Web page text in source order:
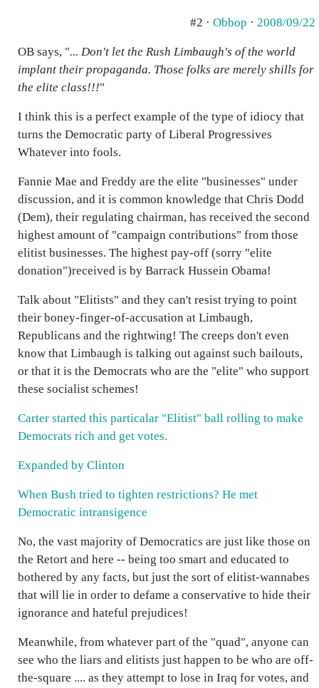
#2 · Obbop · 2008/09/22
OB says, "... Don't let the Rush Limbaugh's of the world
implant their propaganda. Those folks are merely shills for
the elite class!!!"
I think this is a perfect example of the type of idiocy that
turns the Democratic party of Liberal Progressives
Whatever into fools.
Fannie Mae and Freddy are the elite "businesses" under
discussion, and it is common knowledge that Chris Dodd
(Dem), their regulating chairman, has received the second
highest amount of "campaign contributions" from those
elitist businesses. The highest pay-off (sorry "elite
donation")received is by Barrack Hussein Obama!
Talk about "Elitists" and they can't resist trying to point
their boney-finger-of-accusation at Limbaugh,
Republicans and the rightwing! The creeps don't even
know that Limbaugh is talking out against such bailouts,
or that it is the Democrats who are the "elite" who support
these socialist schemes!
Carter started this particalar "Elitist" ball rolling to make
Democrats rich and get votes.
Expanded by Clinton
When Bush tried to tighten restrictions? He met
Democratic intransigence
No, the vast majority of Democratics are just like those on
the Retort and here -- being too smart and educated to
bothered by any facts, but just the sort of elitist-wannabes
that will lie in order to defame a conservative to hide their
ignorance and hateful prejudices!
Meanwhile, from whatever part of the "quad", anyone can
see who the liars and elitists just happen to be who are off-
the-square .... as they attempt to lose in Iraq for votes, and